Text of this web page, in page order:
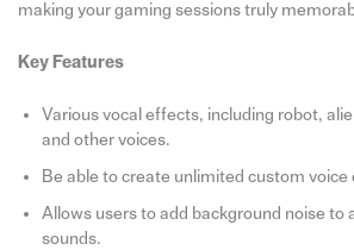
making your gaming sessions truly
Key Features
Various vocal effects, including robot,
and other voices.
Be able to create unlimited custom voice
Allows users to add background noise to
sounds.